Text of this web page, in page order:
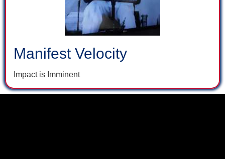
Manifest Velocity
Impact is Imminent